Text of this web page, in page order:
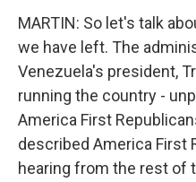
MARTIN: So let's talk
we have left. The
Venezuela's president,
running the country -
America First
described America First
hearing from the rest of